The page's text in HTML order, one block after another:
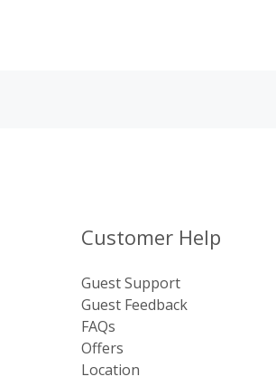
Customer Help
Guest Support
Guest Feedback
FAQs
Offers
Location